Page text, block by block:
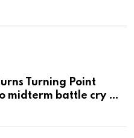
Turning Point
midterm battle cry —